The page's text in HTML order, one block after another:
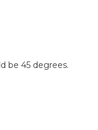
be 45 degrees.